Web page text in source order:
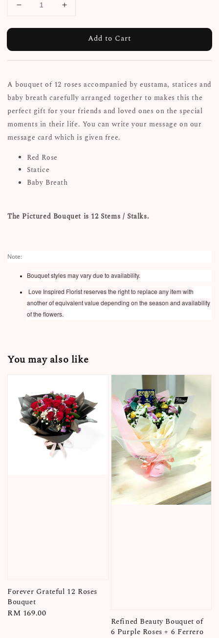
Add to Cart
A bouquet of 12 roses accompanied by eustama, statices and
baby breath carefully arranged together to makes this the
perfect gift for your friends and loved ones on the special
moments in their life. You can write your message on our
message card which is given free.
Red Rose
Statice
Baby Breath
The Pictured Bouquet is 12 Stems / Stalks.
Note:
Bouquet styles may vary due to availability.
Love Inspired Florist reserves the right to replace any item with
another of equivalent value depending on the season and availability
of the flowers.
You may also like
Forever Grateful 12 Roses
Bouquet
Regular
RM 169.00
Refined Beauty Bouquet of
6 Purple Roses + 6 Ferrero